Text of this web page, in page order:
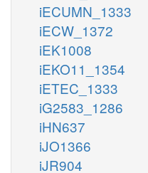
iECUMN_1333
iECW_1372
iEK1008
iEKO11_1354
iETEC_1333
iG2583_1286
iHN637
iJO1366
iJR904